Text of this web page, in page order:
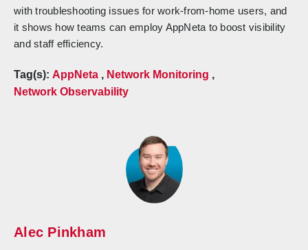
with troubleshooting issues for work-from-home users, and
it shows how teams can employ AppNeta to boost visibility
and staff efficiency.
Tag(s): AppNeta , Network Monitoring ,
Network Observability
Alec Pinkham